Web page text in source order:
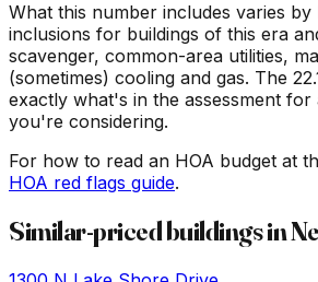
What this number includes varies by
inclusions for buildings of this era
scavenger, common-area utilities,
(sometimes) cooling and gas. The
exactly what's in the assessment
you're considering.
For how to read an HOA budget at
HOA red flags guide.
Similar-priced buildings in